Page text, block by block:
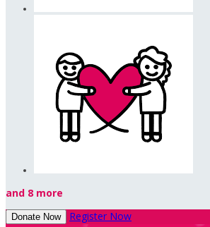
and 8 more
Donate Now Register Now